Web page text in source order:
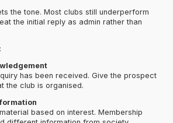
the tone. Most clubs still underperform
the initial reply as admin rather than
has been received. Give the prospect
the club is organised.
based on interest. Membership